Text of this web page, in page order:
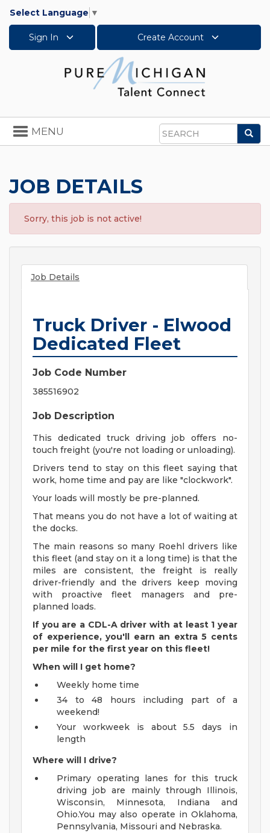
Select Language ▼
Sign In Create Account
Search
Toggle
navigation
MENU
JOB DETAILS
Sorry, this job is not active!
Job Details
Truck Driver - Elwood
Dedicated Fleet
Job Code Number
385516902
Job Description
This dedicated truck driving job offers no-
touch freight (you're not loading or unloading).
Drivers tend to stay on this fleet saying that
work, home time and pay are like "clockwork".
Your loads will mostly be pre-planned.
That means you do not have a lot of waiting at
the docks.
The main reasons so many Roehl drivers like
this fleet (and stay on it a long time) is that the
miles are consistent, the freight is really
driver-friendly and the drivers keep moving
with proactive fleet managers and pre-
planned loads.
If you are a CDL-A driver with at least 1 year
of experience, you'll earn an extra 5 cents
per mile for the first year on this fleet!
When will I get home?
Weekly home time
34 to 48 hours including part of a
weekend!
Your workweek is about 5.5 days in
length
Where will I drive?
Primary operating lanes for this truck
driving job are mainly through Illinois,
Wisconsin, Minnesota, Indiana and
Ohio.You may also operate in Oklahoma,
Pennsylvania, Missouri and Nebraska.